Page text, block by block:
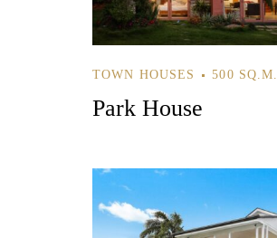
TOWN HOUSES 500 SQ.M.
Park House